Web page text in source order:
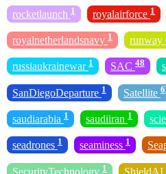
rocketlaunch 1 royalairforce 1
royalnetherlandsnavy 1 runway
russiaukrainewar 1 SAC 48
SanDiegoDeparture 1 Satellite 6
saudiarabia 1 saudiiran 1
seadrones 1 seaminess 1
SecurityTechnology 1 ShieldAI